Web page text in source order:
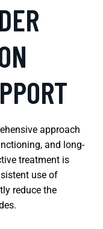
approach
and long-
treatment is
use of
reduce the